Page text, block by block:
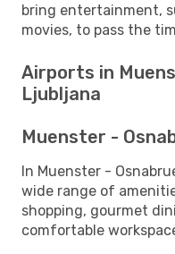
bring entertainment,
movies, to pass the
Airports in
Ljubljana
Muenster -
In Muenster -
wide range of
shopping, gourmet
comfortable